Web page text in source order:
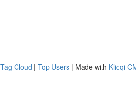
Tag Cloud | Top Users | Made with Kliqqi